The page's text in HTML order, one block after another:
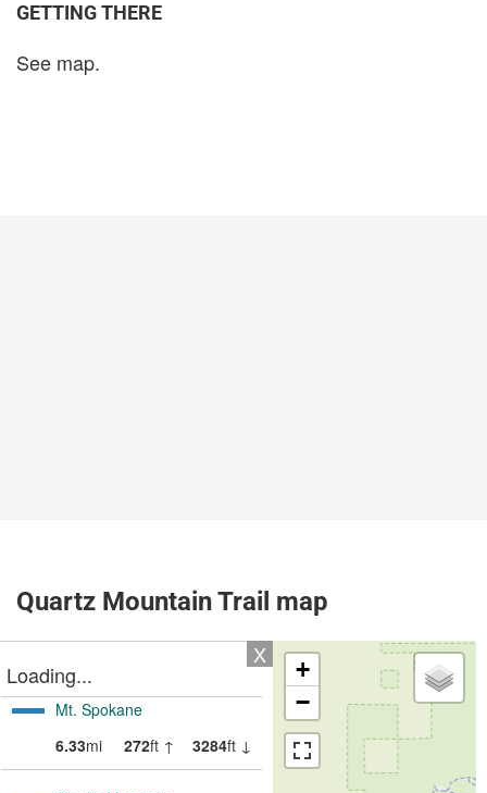
GETTING THERE
See map.
Quartz Mountain Trail map